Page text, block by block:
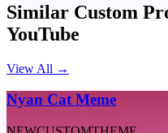
Similar Custom
YouTube
View All →
Nyan Cat Meme